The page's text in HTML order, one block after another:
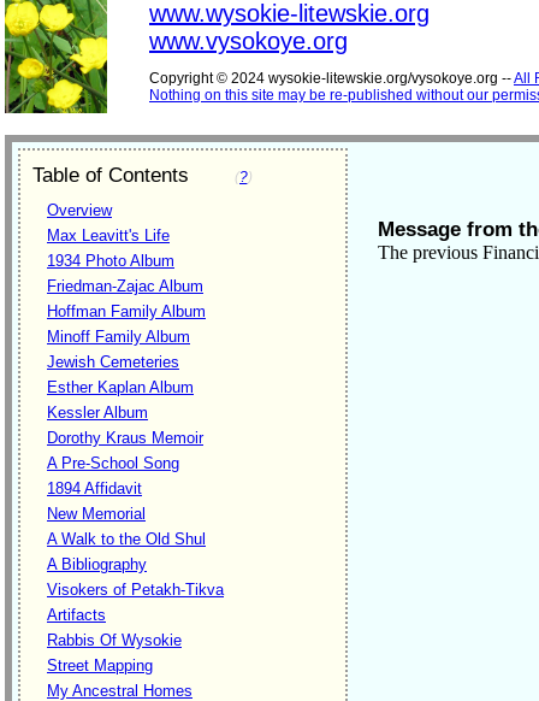
www.wysokie-litewskie.org
www.vysokoye.org
Copyright © 2024 wysokie-litewskie.org/vysokoye.org --All
Nothing on this site may be re-published without our
Table of Contents (?)
Overview
Max Leavitt's Life
1934 Photo Album
Friedman-Zajac Album
Hoffman Family Album
Minoff Family Album
Jewish Cemeteries
Esther Kaplan Album
Kessler Album
Dorothy Kraus Memoir
A Pre-School Song
1894 Affidavit
New Memorial
A Walk to the Old Shul
A Bibliography
Visokers of Petakh-Tikva
Artifacts
Rabbis Of Wysokie
Street Mapping
My Ancestral Homes
Message from
The previous